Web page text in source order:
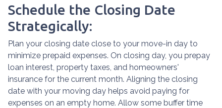
Schedule the Closing Date
Strategically:
Plan your closing date close to your move-in day to
minimize prepaid expenses. On closing day, you prepay
loan interest, property taxes, and homeowners'
insurance for the current month. Aligning the closing
date with your moving day helps avoid paying for
expenses on an empty home. Allow some buffer time